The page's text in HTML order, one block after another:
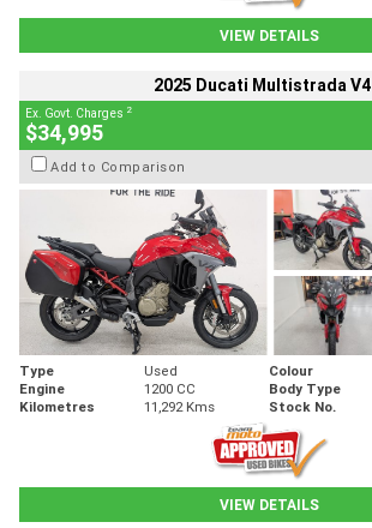
VIEW DETAILS
2025 Ducati Multistrada V4
Ex. Govt. Charges 2
$34,995
Add to Comparison
Type Used Colour
Engine
1200 CC Body Type
Kilometres
11,292 Kms Stock No.
VIEW DETAILS